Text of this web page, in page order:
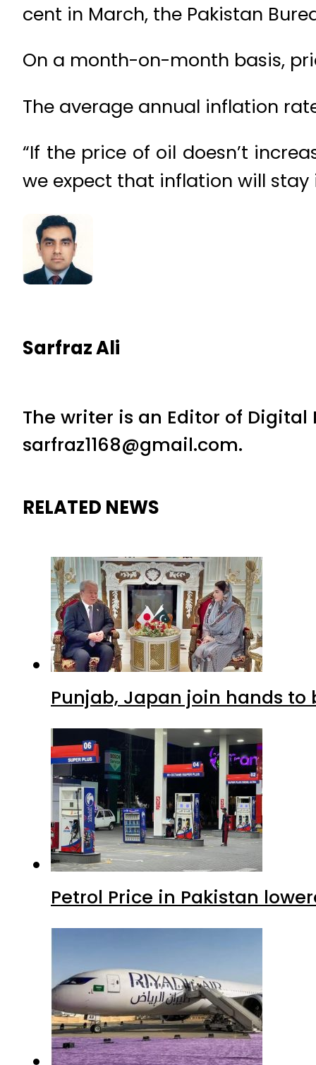
cent in March, the Pakistan
On a month-on-month basis,
The average annual inflation
“If the price of oil doesn’t
we expect that inflation will stay
Sarfraz Ali
The writer is an Editor of
sarfraz1168@gmail.com.
RELATED NEWS
Punjab, Japan join hands
Petrol Price in Pakistan